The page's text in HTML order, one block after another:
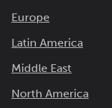
Europe
Latin America
Middle East
North America